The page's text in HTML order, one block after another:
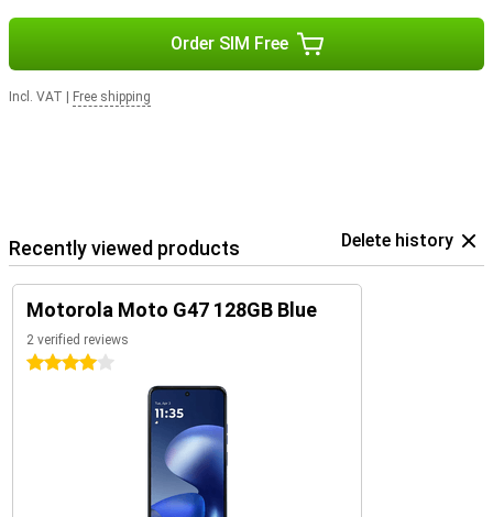
Order SIM Free
Incl. VAT Free shipping
Recently viewed products Delete history
Motorola Moto G47 128GB Blue
2 verified reviews
4 stars